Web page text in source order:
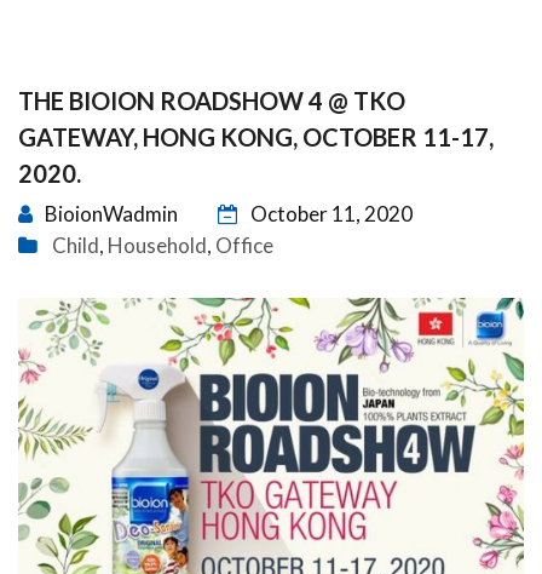
THE BIOION ROADSHOW 4 @ TKO
GATEWAY, HONG KONG, OCTOBER 11-17,
2020.
BioionWadmin
October 11, 2020
Child Household Office